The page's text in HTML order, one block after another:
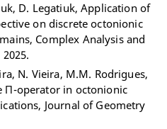
D. Legatiuk, Application of
on discrete octonionic
Complex Analysis and
N. Vieira, M.M. Rodrigues,
Π-operator in octonionic
Journal of Geometry